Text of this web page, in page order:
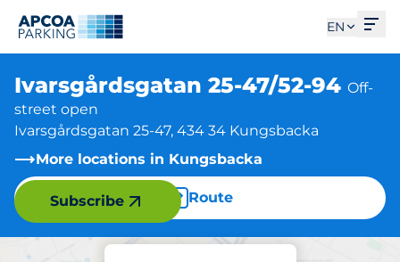
EN
Ivarsgårdsgatan 25-47/52-94 Off-
street open
Ivarsgårdsgatan 25-47, 434 34 Kungsbacka
More locations in Kungsbacka
Route
Subscribe